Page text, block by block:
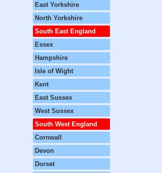
East Yorkshire
North Yorkshire
South East England
Essex
Hampshire
Isle of Wight
Kent
East Sussex
West Sussex
South West England
Cornwall
Devon
Dorset